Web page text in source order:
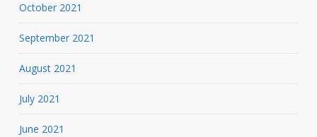
October 2021
September 2021
August 2021
July 2021
June 2021